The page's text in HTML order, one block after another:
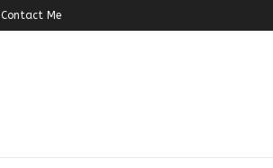
Contact Me